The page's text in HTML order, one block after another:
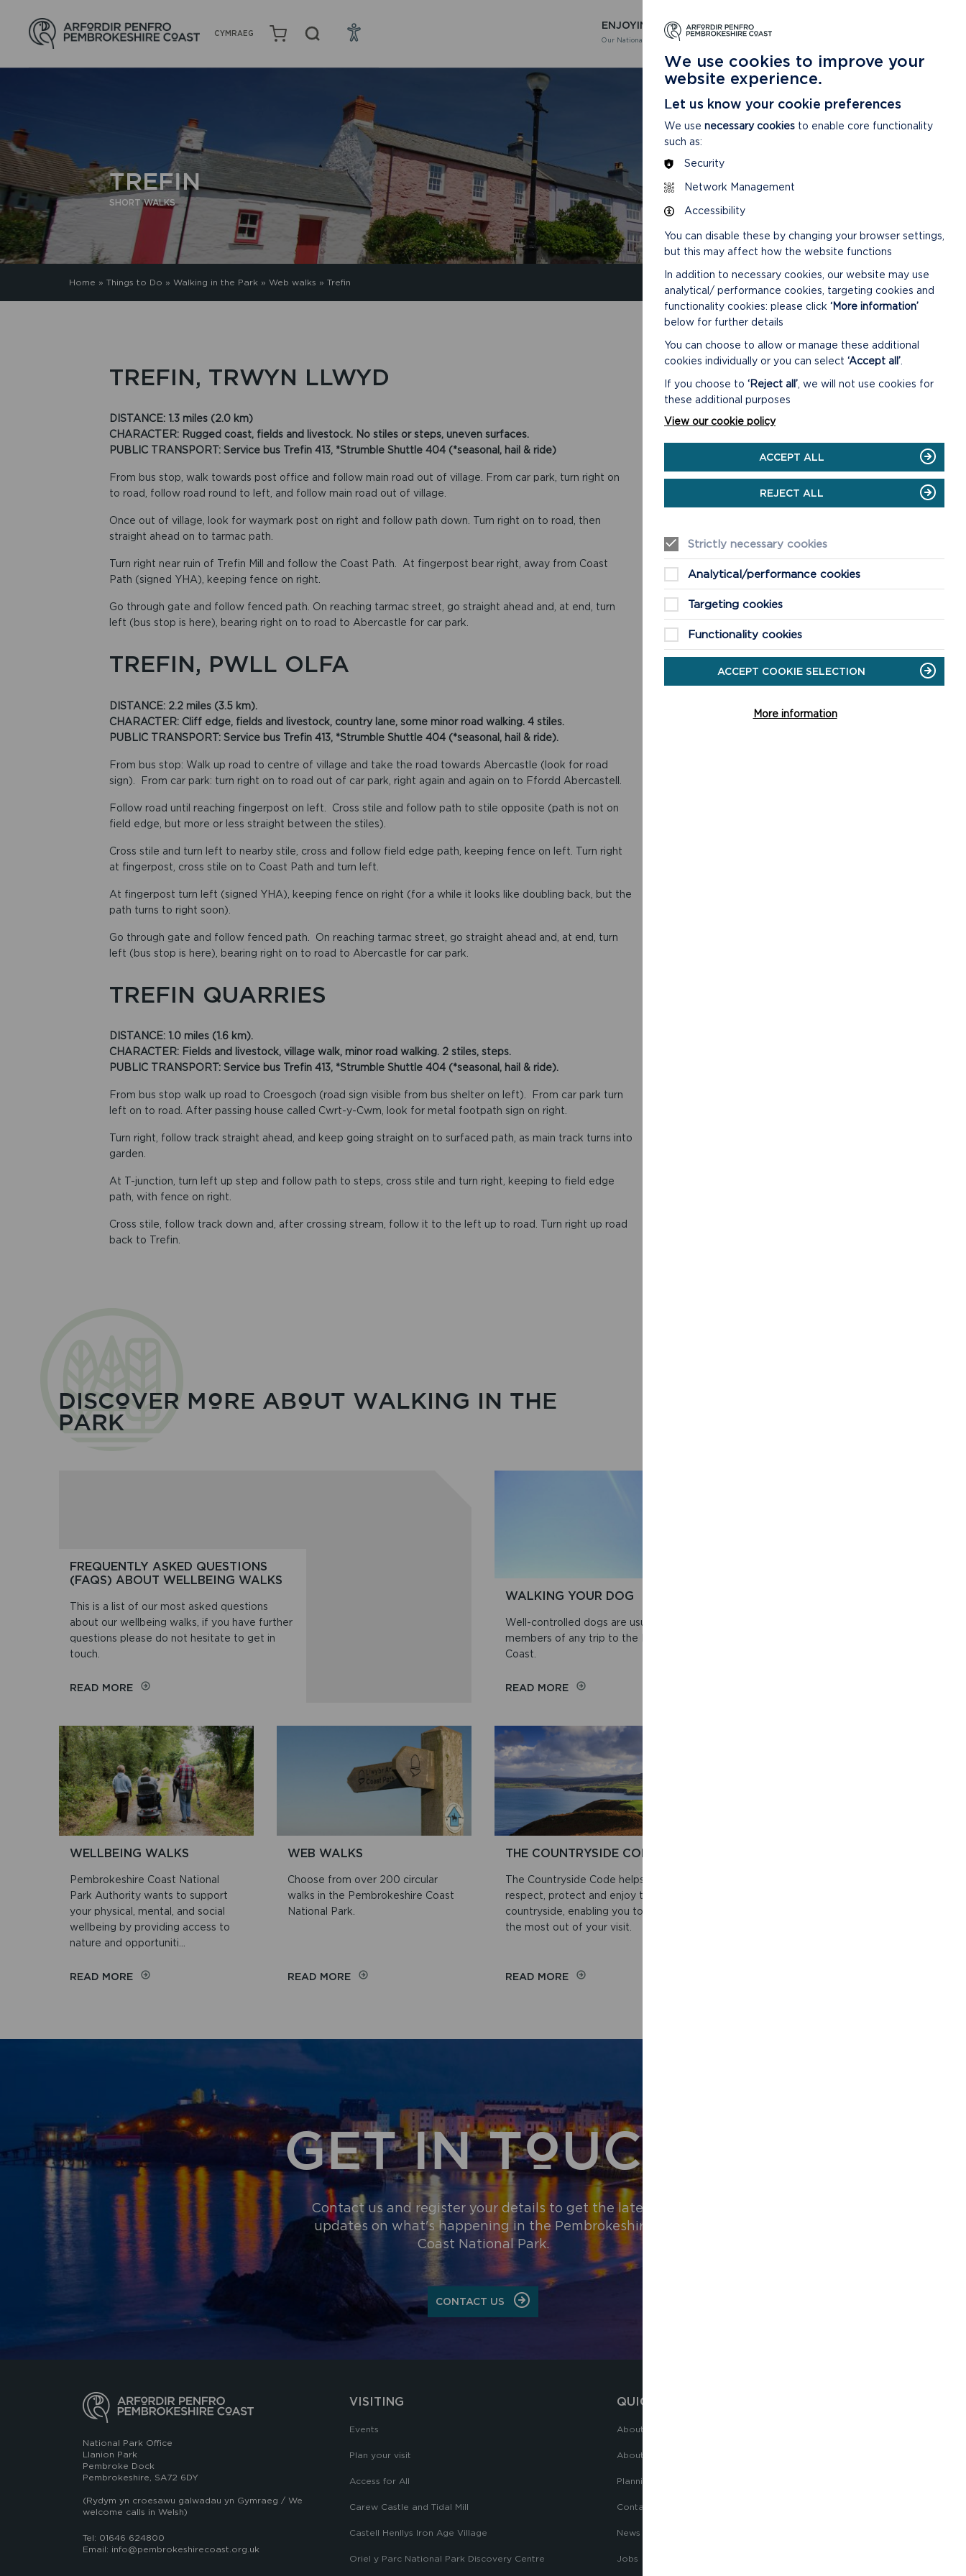
CYMRAEG
ENJOYING
Our National Park
LEARNING
About our National Park
TREFIN
SHORT WALKS
Home » Things to Do » Walking in the Park » Web walks » Trefin
TREFIN, TRWYN LLWYD
DISTANCE: 1.3 miles (2.0 km)
CHARACTER: Rugged coast, fields and livestock. No stiles or steps, uneven surfaces.
PUBLIC TRANSPORT: Service bus Trefin 413, *Strumble Shuttle 404 (*seasonal, hail & ride)
From bus stop, walk towards post office and follow main road out of village. From car park, turn right on
to road, follow road round to left, and follow main road out of village.
Once out of village, look for waymark post on right and follow path down. Turn right on to road, then
straight ahead on to tarmac path.
Turn right near ruin of Trefin Mill and follow the Coast Path. At fingerpost bear right, away from Coast
Path (signed YHA), keeping fence on right.
Go through gate and follow fenced path. On reaching tarmac street, go straight ahead and, at end, turn
left (bus stop is here), bearing right on to road to Abercastle for car park.
TREFIN, PWLL OLFA
DISTANCE: 2.2 miles (3.5 km).
CHARACTER: Cliff edge, fields and livestock, country lane, some minor road walking. 4 stiles.
PUBLIC TRANSPORT: Service bus Trefin 413, *Strumble Shuttle 404 (*seasonal, hail & ride).
From bus stop: Walk up road to centre of village and take the road towards Abercastle (look for road
sign). From car park: turn right on to road out of car park, right again and again on to Ffordd Abercastell.
Follow road until reaching fingerpost on left. Cross stile and follow path to stile opposite (path is not on
field edge, but more or less straight between the stiles).
Cross stile and turn left to nearby stile, cross and follow field edge path, keeping fence on left. Turn right
at fingerpost, cross stile on to Coast Path and turn left.
At fingerpost turn left (signed YHA), keeping fence on right (for a while it looks like doubling back, but the
path turns to right soon).
Go through gate and follow fenced path. On reaching tarmac street, go straight ahead and, at end, turn
left (bus stop is here), bearing right on to road to Abercastle for car park.
TREFIN QUARRIES
DISTANCE: 1.0 miles (1.6 km).
CHARACTER: Fields and livestock, village walk, minor road walking. 2 stiles, steps.
PUBLIC TRANSPORT: Service bus Trefin 413, *Strumble Shuttle 404 (*seasonal, hail & ride).
From bus stop walk up road to Croesgoch (road sign visible from bus shelter on left). From car park turn
left on to road. After passing house called Cwrt-y-Cwm, look for metal footpath sign on right.
Turn right, follow track straight ahead, and keep going straight on to surfaced path, as main track turns into
garden.
At T-junction, turn left up step and follow path to steps, cross stile and turn right, keeping to field edge
path, with fence on right.
Cross stile, follow track down and, after crossing stream, follow it to the left up to road. Turn right up road
back to Trefin.
FIND THESE
WALKS
GRID REF: SM832327
DOWNLOAD TREFIN SHORT
WALKS MAP
DISCOVER MORE ABOUT WALKING IN THE
PARK
FREQUENTLY ASKED QUESTIONS
(FAQS) ABOUT WELLBEING WALKS
This is a list of our most asked questions
about our wellbeing walks, if you have further
questions please do not hesitate to get in
touch.
READ MOREON
QUESTIONS
(FAQS)
ABOUT
WELLBEING
WALKS
WALKING YOUR DOG
Well-controlled dogs are usually welcome
members of any trip to the Pembrokeshire
Coast.
READ MOREON
DOG
WELLBEING WALKS
Pembrokeshire Coast National
Park Authority wants to support
your physical, mental, and social
wellbeing by providing access to
nature and opportuniti...
READ MOREON
WEB WALKS
Choose from over 200 circular
walks in the Pembrokeshire Coast
National Park.
READ MOREON
THE COUNTRYSIDE CODE
The Countryside Code helps you
respect, protect and enjoy the
countryside, enabling you to get
the most out of your visit.
READ MOREON
GET IN TOUCH
Contact us and register your details to get the latest
updates on what's happening in the Pembrokeshire
Coast National Park.
CONTACT US
National Park Office
Llanion Park
Pembroke Dock
Pembrokeshire, SA72 6DY
(Rydym yn croesawu galwadau yn Gymraeg / We
welcome calls in Welsh)
Tel: 01646 624800
Email: info@pembrokeshirecoast.org.uk
VISITING
Events
Plan your visit
Access for All
Carew Castle and Tidal Mill
Castell Henllys Iron Age Village
Oriel y Parc National Park Discovery Centre
QUICK LINKS
About the National Park Authority
About the National Park
Planning
Contact Us
News
Jobs
We use cookies to improve your
website experience.
Let us know your cookie preferences
We use necessary cookies to enable core functionality
such as:
Security
Network Management
Accessibility
You can disable these by changing your browser settings,
but this may affect how the website functions
In addition to necessary cookies, our website may use
analytical/ performance cookies, targeting cookies and
functionality cookies: please click ‘More information’
below for further details
You can choose to allow or manage these additional
cookies individually or you can select ‘Accept all’
If you choose to ‘Reject all’ , we will not use cookies for
these additional purposes
View our cookie policy
ACCEPT ALL
REJECT ALL
Strictly necessary cookies
Analytical/performance cookies
Targeting cookies
Functionality cookies
ACCEPT COOKIE SELECTION
More information